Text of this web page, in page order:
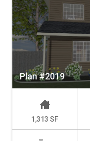
Plan #2019
1,313 SF